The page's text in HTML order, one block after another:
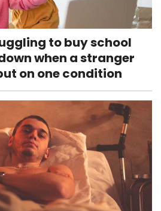
to buy school
when a stranger
on one condition